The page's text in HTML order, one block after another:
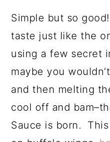
Simple but so
taste just like the
using a few secret
maybe you
and then melting
cool off and
Sauce is born.